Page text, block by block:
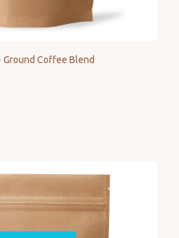
Ground Coffee Blend